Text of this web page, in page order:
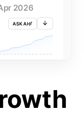
2026
ASK AI
3 APR 5 APR 9 APR 13 APR 15 APR 19 APR 23 APR 25 APR 29 APR